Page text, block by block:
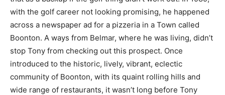
with the golf career not looking promising, he happened
across a newspaper ad for a pizzeria in a Town called
Boonton. A ways from Belmar, where he was living, didn’t
stop Tony from checking out this prospect. Once
introduced to the historic, lively, vibrant, eclectic
community of Boonton, with its quaint rolling hills and
wide range of restaurants, it wasn’t long before Tony